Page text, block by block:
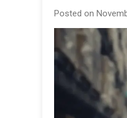
Posted on